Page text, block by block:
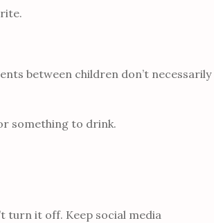
between children don’t necessarily
something to drink.
turn it off. Keep social media